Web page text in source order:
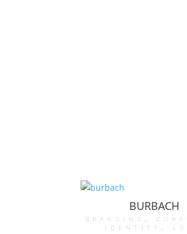
BURBACH
branding ,
identity ,